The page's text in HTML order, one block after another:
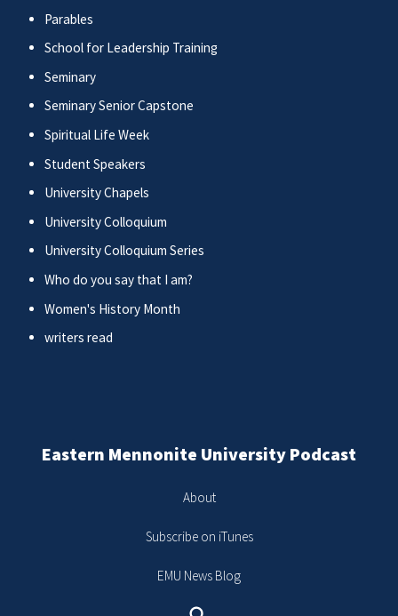
Parables
School for Leadership Training
Seminary
Seminary Senior Capstone
Spiritual Life Week
Student Speakers
University Chapels
University Colloquium
University Colloquium Series
Who do you say that I am?
Women's History Month
writers read
Eastern Mennonite University Podcast
About
Subscribe on iTunes
EMU News Blog